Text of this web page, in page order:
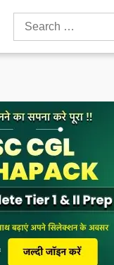
Search
for: